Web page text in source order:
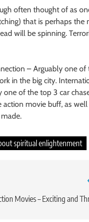
often thought of as
that is perhaps the
will be spinning.
– Arguably one
in the big city.
one of the top 3 car
action movie buff, as
spiritual enlightenment
Movies – Exciting and